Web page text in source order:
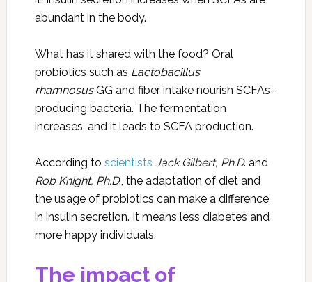
abundant in the body.
What has it shared with the food? Oral
probiotics such as Lactobacillus
rhamnosusGG and fiber intake nourish SCFAs-
producing bacteria. The fermentation
increases, and it leads to SCFA production.
According to scientists Jack Gilbert, Ph.D. and
Rob Knight, Ph.D., the adaptation of diet and
the usage of probiotics can make a difference
in insulin secretion. It means less diabetes and
more happy individuals.
The impact of